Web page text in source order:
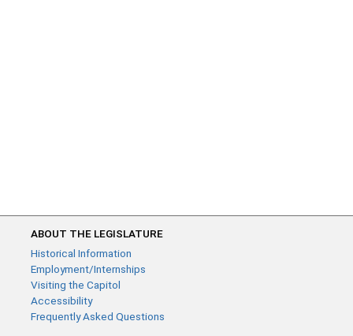
ABOUT THE LEGISLATURE
Historical Information
Employment/Internships
Visiting the Capitol
Accessibility
Frequently Asked Questions